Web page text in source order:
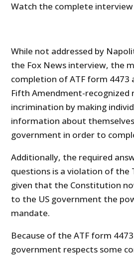
Watch the complete interview
While not addressed by
the Fox News interview, the
completion of ATF form 4473
Fifth Amendment-recognized
incrimination by making
information about
government in order to
Additionally, the required
questions is a violation of the
given that the Constitution
to the US government the
mandate.
Because of the ATF form
government respects some